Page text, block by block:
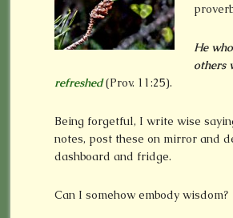
He
others
refreshed (Prov. 11:25).
Being forgetful, I write wise
notes, post these on mirror and
dashboard and fridge.
Can I somehow embody wisdom?